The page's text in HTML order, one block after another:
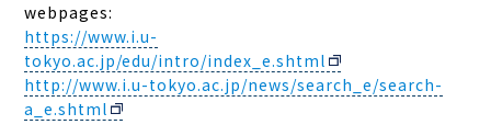
webpages:
https://www.i.u-
tokyo.ac.jp/edu/intro/index_e.shtml
http://www.i.u-tokyo.ac.jp/news/search_e/search-
a_e.shtml